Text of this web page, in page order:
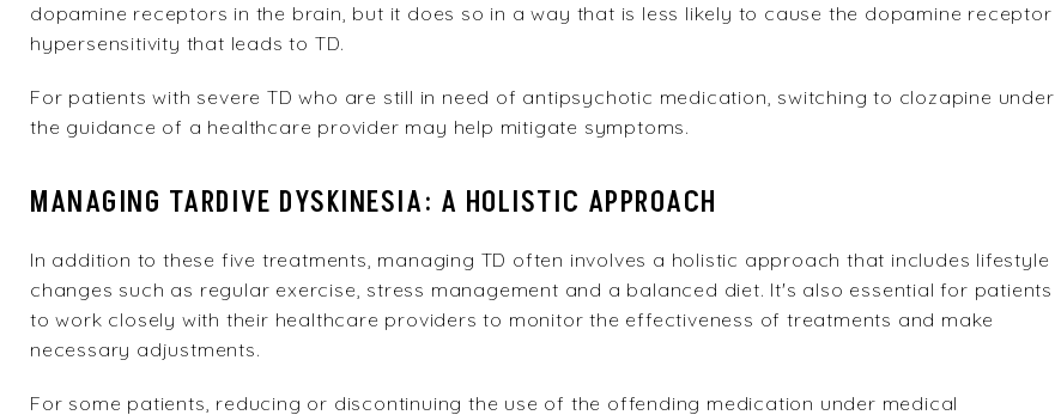
dopamine receptors in the brain, but it does so in a way that is less likely to cause the dopamine receptor
hypersensitivity that leads to TD.
For patients with severe TD who are still in need of antipsychotic medication, switching to clozapine under
the guidance of a healthcare provider may help mitigate symptoms.
MANAGING TARDIVE DYSKINESIA: A HOLISTIC APPROACH
In addition to these five treatments, managing TD often involves a holistic approach that includes lifestyle
changes such as regular exercise, stress management and a balanced diet. It's also essential for patients
to work closely with their healthcare providers to monitor the effectiveness of treatments and make
necessary adjustments.
For some patients, reducing or discontinuing the use of the offending medication under medical